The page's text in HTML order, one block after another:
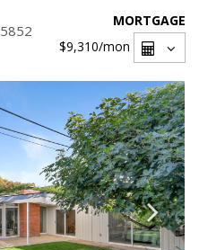
5852
MORTGAGE
$9,310/mon